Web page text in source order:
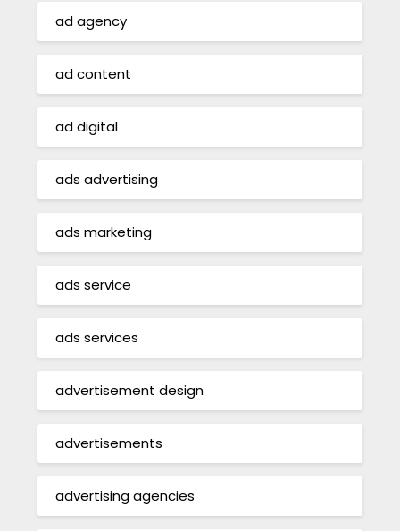
ad agency
ad content
ad digital
ads advertising
ads marketing
ads service
ads services
advertisement design
advertisements
advertising agencies